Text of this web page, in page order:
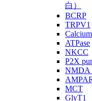
白）
BCRP
TRPV1
ATPase
NKCC
P2X
NMDA
MCT
GlyT1